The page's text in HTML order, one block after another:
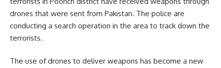
drones that were sent from Pakistan. The police are
conducting a search operation in the area to track down the
terrorists.
The use of drones to deliver weapons has become a new